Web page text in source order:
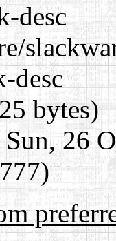
desc
desc
bytes)
Sun, 26